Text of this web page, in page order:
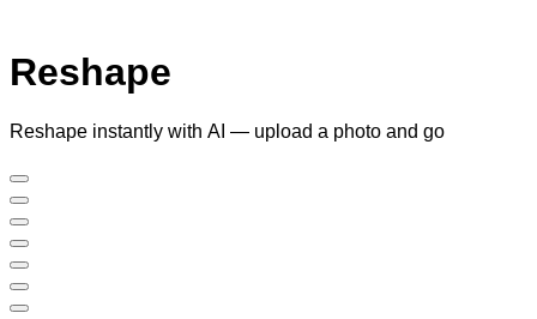
Reshape
Reshape instantly with AI — upload a photo and go